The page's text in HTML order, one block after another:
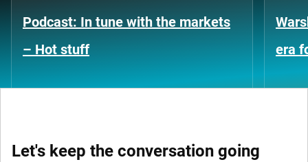
Podcast: In tune with the markets
– Hot stuff
era
Let's keep the conversation going